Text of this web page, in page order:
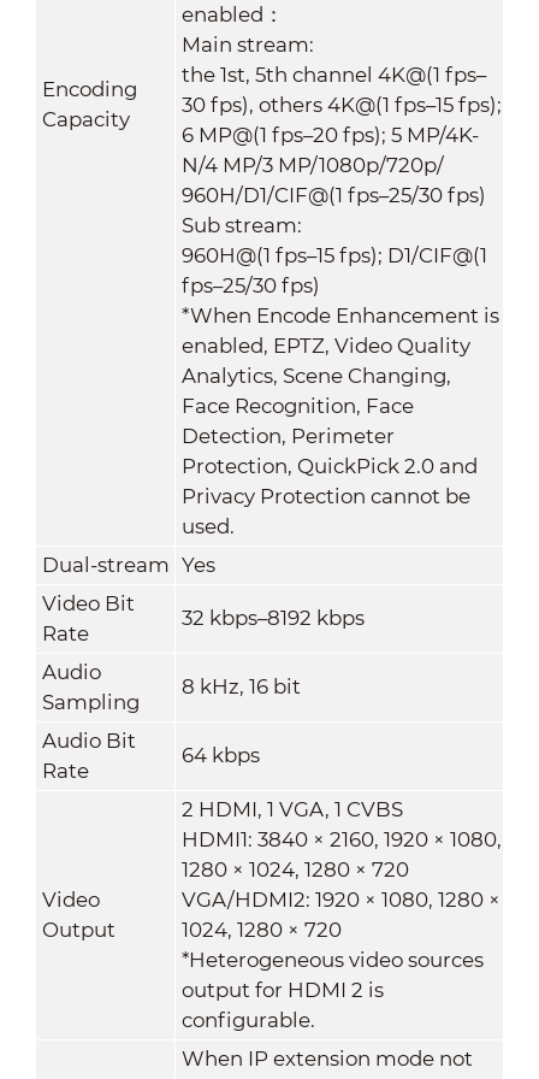
Encoding
Capacity
enabled：
Main stream:
the 1st, 5th channel 4K@(1 fps–
30 fps), others 4K@(1 fps–15 fps);
6 MP@(1 fps–20 fps); 5 MP/4K-
N/4 MP/3 MP/1080p/720p/
960H/D1/CIF@(1 fps–25/30 fps)
Sub stream:
960H@(1 fps–15 fps); D1/CIF@(1
fps–25/30 fps)
*When Encode Enhancement is
enabled, EPTZ, Video Quality
Analytics, Scene Changing,
Face Recognition, Face
Detection, Perimeter
Protection, QuickPick 2.0 and
Privacy Protection cannot be
used.
Dual-stream Yes
Video Bit
Rate
32 kbps–8192 kbps
Audio
Sampling
8 kHz, 16 bit
Audio Bit
Rate
64 kbps
Video
Output
2 HDMI, 1 VGA, 1 CVBS
HDMI1: 3840 × 2160, 1920 × 1080,
1280 × 1024, 1280 × 720
VGA/HDMI2: 1920 × 1080, 1280 ×
1024, 1280 × 720
*Heterogeneous video sources
output for HDMI 2 is
configurable.
When IP extension mode not